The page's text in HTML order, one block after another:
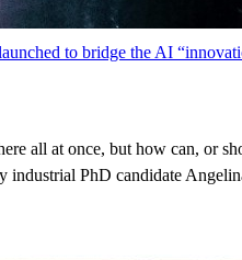
to bridge the AI
all at once, but how can, or
industrial PhD candidate